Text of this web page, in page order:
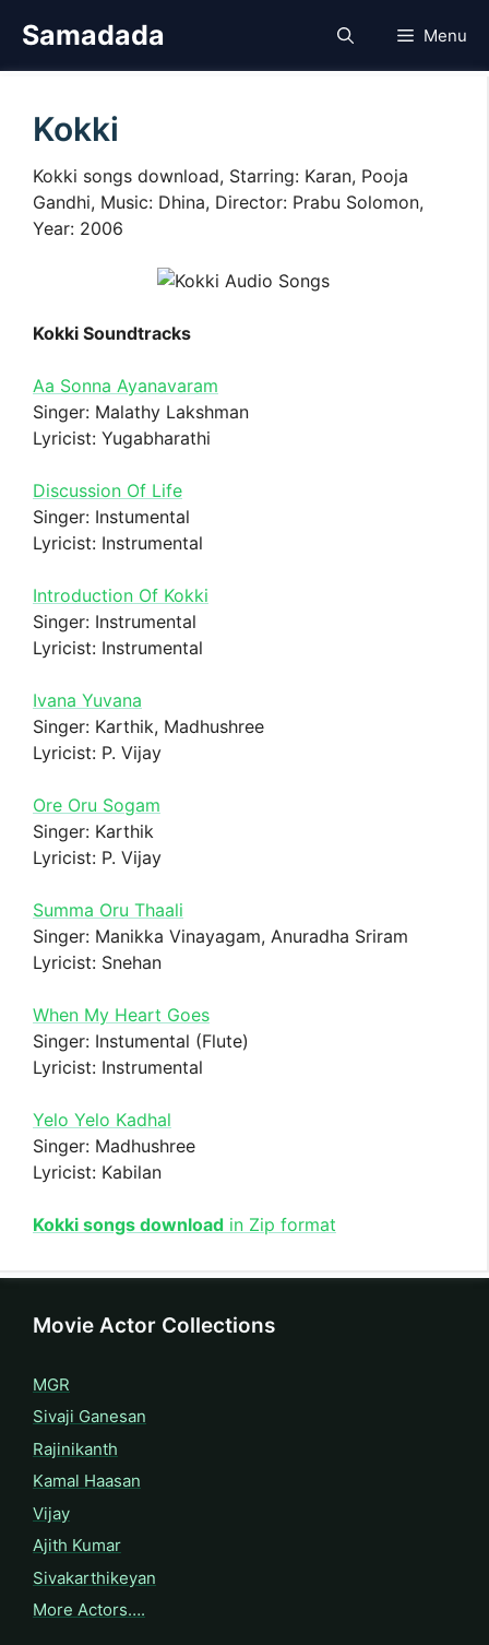
Samadada Menu
Kokki
Kokki songs download, Starring: Karan, Pooja
Gandhi, Music: Dhina, Director: Prabu Solomon,
Year: 2006
Kokki Soundtracks
Aa Sonna Ayanavaram
Singer: Malathy Lakshman
Lyricist: Yugabharathi
Discussion Of Life
Singer: Instumental
Lyricist: Instrumental
Introduction Of Kokki
Singer: Instrumental
Lyricist: Instrumental
Ivana Yuvana
Singer: Karthik, Madhushree
Lyricist: P. Vijay
Ore Oru Sogam
Singer: Karthik
Lyricist: P. Vijay
Summa Oru Thaali
Singer: Manikka Vinayagam, Anuradha Sriram
Lyricist: Snehan
When My Heart Goes
Singer: Instumental (Flute)
Lyricist: Instrumental
Yelo Yelo Kadhal
Singer: Madhushree
Lyricist: Kabilan
Kokki songs download in Zip format
Movie Actor Collections
MGR
Sivaji Ganesan
Rajinikanth
Kamal Haasan
Vijay
Ajith Kumar
Sivakarthikeyan
More Actors….